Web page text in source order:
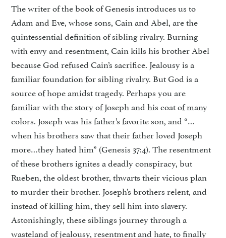
The writer of the book of Genesis introduces us to
Adam and Eve, whose sons, Cain and Abel, are the
quintessential definition of sibling rivalry. Burning
with envy and resentment, Cain kills his brother Abel
because God refused Cain’s sacrifice. Jealousy is a
familiar foundation for sibling rivalry. But God is a
source of hope amidst tragedy. Perhaps you are
familiar with the story of Joseph and his coat of many
colors. Joseph was his father’s favorite son, and “…
when his brothers saw that their father loved Joseph
more…they hated him” (Genesis 37:4). The resentment
of these brothers ignites a deadly conspiracy, but
Rueben, the oldest brother, thwarts their vicious plan
to murder their brother. Joseph’s brothers relent, and
instead of killing him, they sell him into slavery.
Astonishingly, these siblings journey through a
wasteland of jealousy, resentment and hate, to finally